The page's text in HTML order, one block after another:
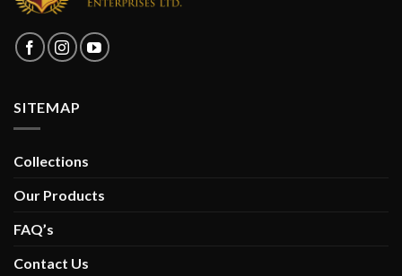
SITEMAP
Collections
Our Products
FAQ’s
Contact Us